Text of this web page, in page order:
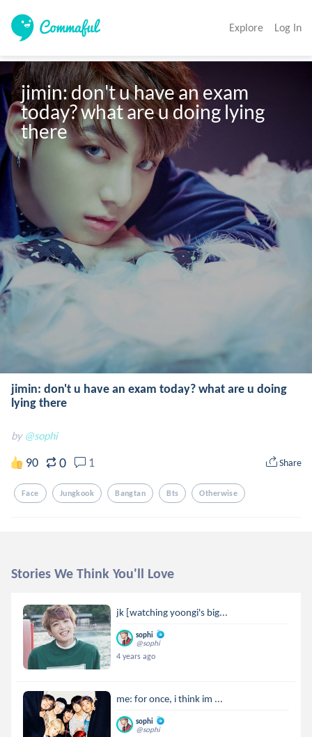
Explore Log In
jimin: don't u have an exam
today? what are u doing lying
there
jimin: don't u have an exam today? what are u doing
lying there
by @sophi
90 0 1 Share
Face Jungkook Bangtan Bts Otherwise
Stories We Think You'll Love
jk [watching yoongi's big...
sophi
@sophi
4 years ago
me: for once, i think im ...
sophi
@sophi